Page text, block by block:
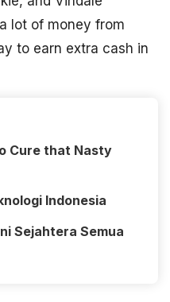
lot of money from
to earn extra cash in
Cure that Nasty
Indonesia
Sejahtera Semua